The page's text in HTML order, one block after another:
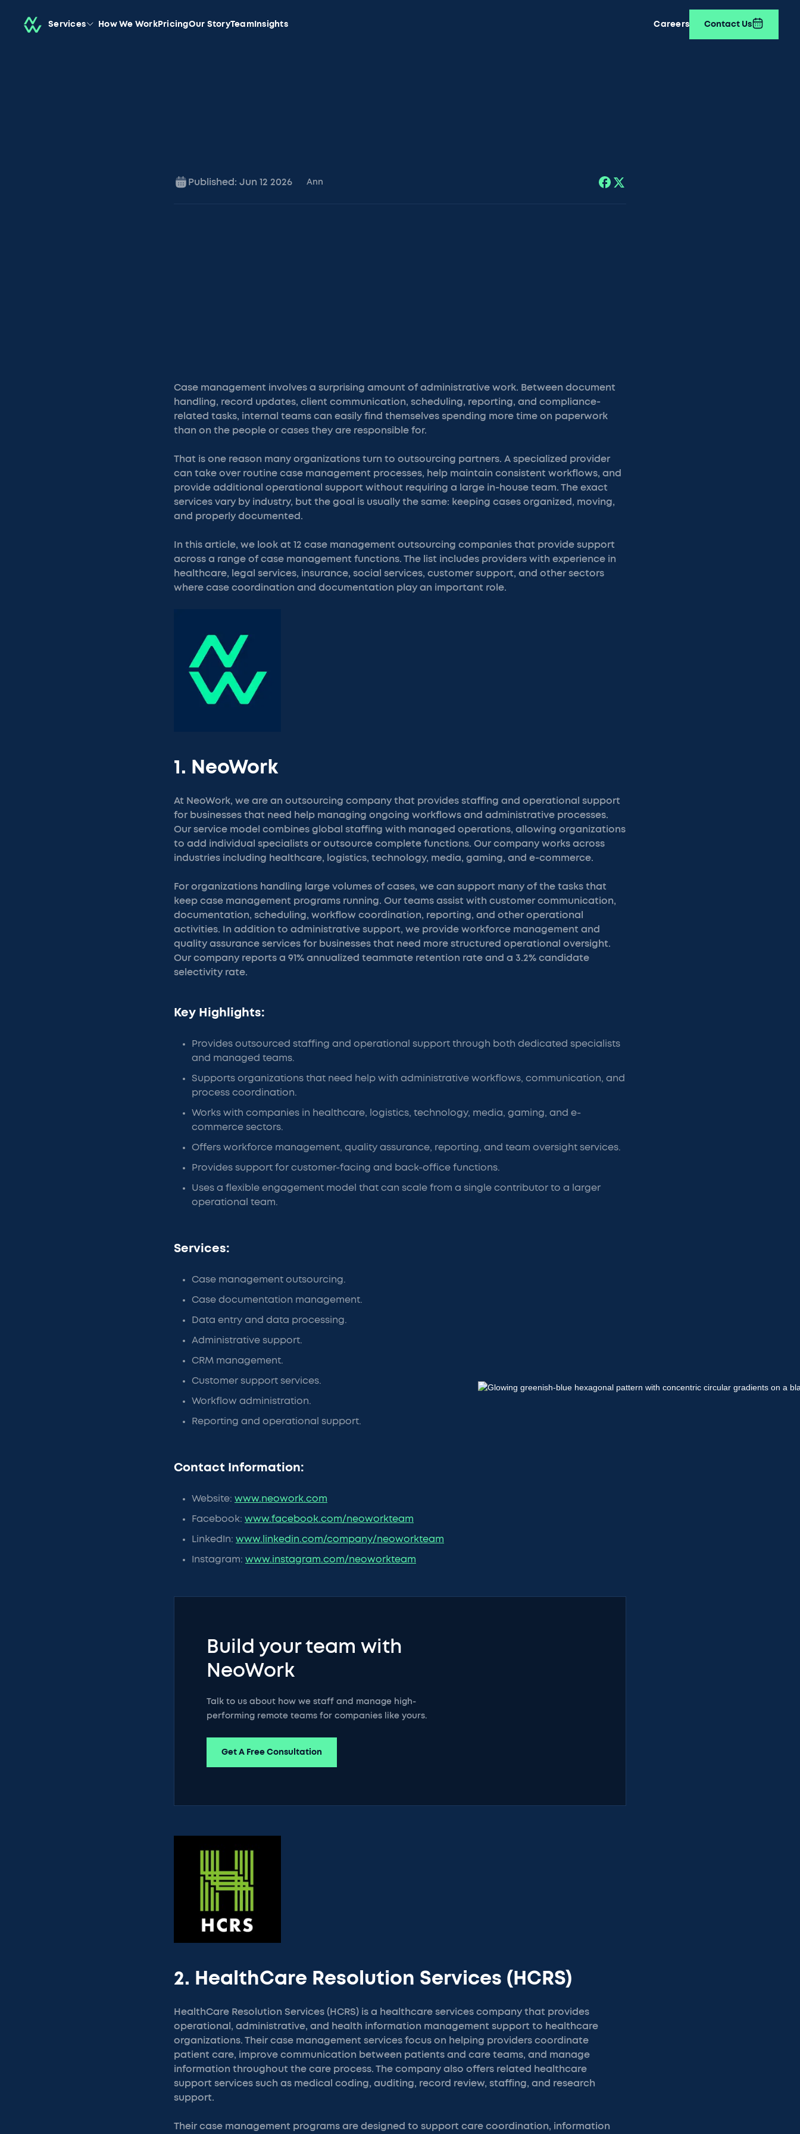
Services How We WorkPricingOur StoryTeamInsights Careers Contact Us
Published: Jun 12 2026 Ann
Case management involves a surprising amount of administrative work. Between document
handling, record updates, client communication, scheduling, reporting, and compliance-
related tasks, internal teams can easily find themselves spending more time on paperwork
than on the people or cases they are responsible for.
That is one reason many organizations turn to outsourcing partners. A specialized provider
can take over routine case management processes, help maintain consistent workflows, and
provide additional operational support without requiring a large in-house team. The exact
services vary by industry, but the goal is usually the same: keeping cases organized, moving,
and properly documented.
In this article, we look at 12 case management outsourcing companies that provide support
across a range of case management functions. The list includes providers with experience in
healthcare, legal services, insurance, social services, customer support, and other sectors
where case coordination and documentation play an important role.
1. NeoWork
At NeoWork, we are an outsourcing company that provides staffing and operational support
for businesses that need help managing ongoing workflows and administrative processes.
Our service model combines global staffing with managed operations, allowing organizations
to add individual specialists or outsource complete functions. Our company works across
industries including healthcare, logistics, technology, media, gaming, and e-commerce.
For organizations handling large volumes of cases, we can support many of the tasks that
keep case management programs running. Our teams assist with customer communication,
documentation, scheduling, workflow coordination, reporting, and other operational
activities. In addition to administrative support, we provide workforce management and
quality assurance services for businesses that need more structured operational oversight.
Our company reports a 91% annualized teammate retention rate and a 3.2% candidate
selectivity rate.
Key Highlights:
Provides outsourced staffing and operational support through both dedicated specialists
and managed teams.
Supports organizations that need help with administrative workflows, communication, and
process coordination.
Works with companies in healthcare, logistics, technology, media, gaming, and e-
commerce sectors.
Offers workforce management, quality assurance, reporting, and team oversight services.
Provides support for customer-facing and back-office functions.
Uses a flexible engagement model that can scale from a single contributor to a larger
operational team.
Services:
Case management outsourcing.
Case documentation management.
Data entry and data processing.
Administrative support.
CRM management.
Customer support services.
Workflow administration.
Reporting and operational support.
Contact Information:
Website: www.neowork.com
Facebook: www.facebook.com/neoworkteam
LinkedIn: www.linkedin.com/company/neoworkteam
Instagram: www.instagram.com/neoworkteam
Build your team with
NeoWork
Talk to us about how we staff and manage high-
performing remote teams for companies like yours.
Get A Free Consultation
2. HealthCare Resolution Services (HCRS)
HealthCare Resolution Services (HCRS) is a healthcare services company that provides
operational, administrative, and health information management support to healthcare
organizations. Their case management services focus on helping providers coordinate
patient care, improve communication between patients and care teams, and manage
information throughout the care process. The company also offers related healthcare
support services such as medical coding, auditing, record review, staffing, and research
support.
Their case management programs are designed to support care coordination, information